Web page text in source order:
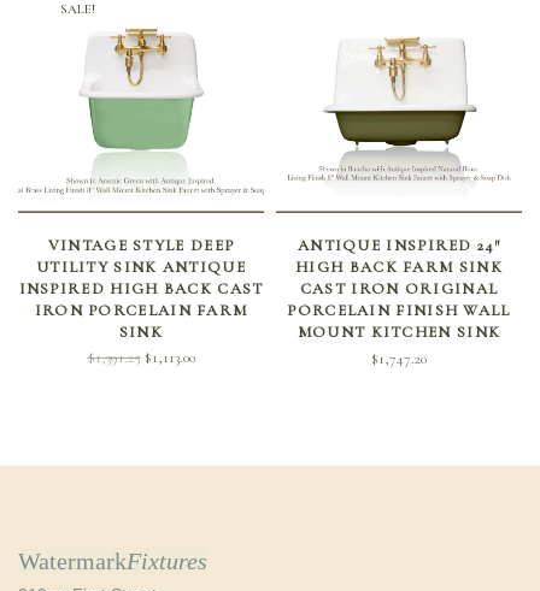
SALE!
SELECT OPTIONS
VINTAGE STYLE DEEP
UTILITY SINK ANTIQUE
INSPIRED HIGH BACK CAST
IRON PORCELAIN FARM
SINK
$1,391.25 Original
$1,113.00
SELECT OPTIONS
ANTIQUE INSPIRED 24″
HIGH BACK FARM SINK
CAST IRON ORIGINAL
PORCELAIN FINISH WALL
MOUNT KITCHEN SINK
$1,747.20
WatermarkFixtures